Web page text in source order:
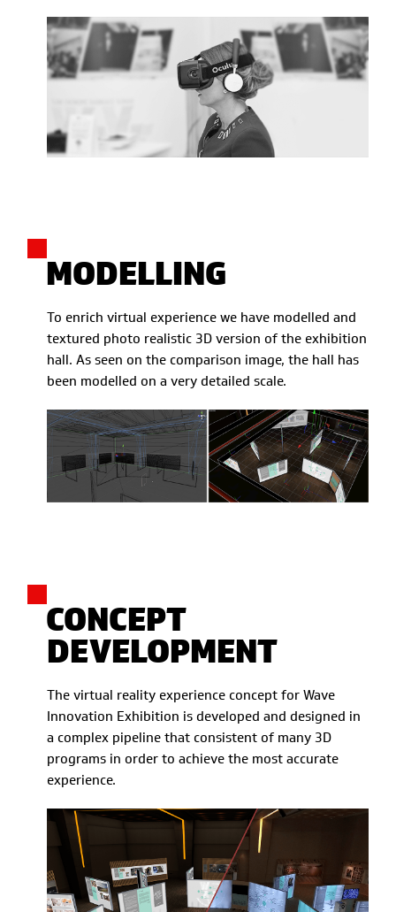
MODELLING
To enrich virtual experience we have modelled and
textured photo realistic 3D version of the exhibition
hall. As seen on the comparison image, the hall has
been modelled on a very detailed scale.
CONCEPT
DEVELOPMENT
The virtual reality experience concept for Wave
Innovation Exhibition is developed and designed in
a complex pipeline that consistent of many 3D
programs in order to achieve the most accurate
experience.